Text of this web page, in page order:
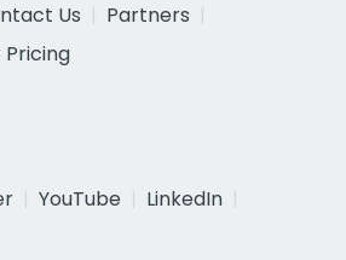
Us
Partners
YouTube
LinkedIn